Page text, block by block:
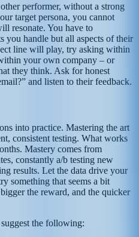
performer, without a strong
target persona, you cannot
resonate. You have to
you handle but all aspects of their
line will play, try asking within
your own company – or
they think. Ask for honest
and listen to their feedback.
into practice. Mastering the art
consistent testing. What works
Mastery comes from
constantly a/b testing new
results. Let the data drive your
something that seems a bit
the reward, and the quicker
the following: